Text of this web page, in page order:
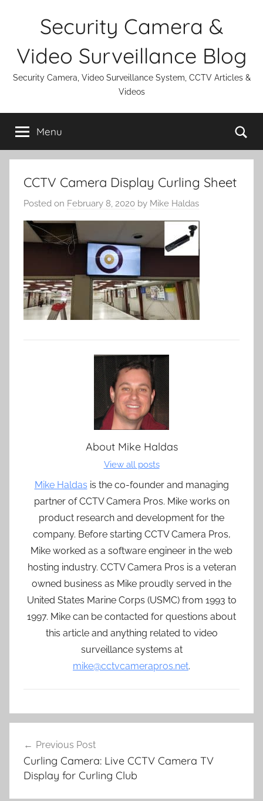
Security Camera &
Video Surveillance Blog
Security Camera, Video Surveillance System, CCTV Articles &
Videos
Menu
CCTV Camera Display Curling Sheet
Posted on February 8, 2020 by Mike Haldas
About Mike Haldas
View all posts
Mike Haldas is the co-founder and managing
partner of CCTV Camera Pros. Mike works on
product research and development for the
company. Before starting CCTV Camera Pros,
Mike worked as a software engineer in the web
hosting industry. CCTV Camera Pros is a veteran
owned business as Mike proudly served in the
United States Marine Corps (USMC) from 1993 to
1997. Mike can be contacted for questions about
this article and anything related to video
surveillance systems at
mike@cctvcamerapros.net.
navigation
Previous Post
Curling Camera: Live CCTV Camera TV
Display for Curling Club